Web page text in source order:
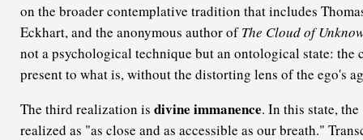
on the broader contemplative tradition that includes
Eckhart, and the anonymous author ofThe Cloud of
not a psychological technique but an ontological state:
present to what is, without the distorting lens of the ego's
The third realization is divine immanence. In this state,
realized as "as close and as accessible as our breath."